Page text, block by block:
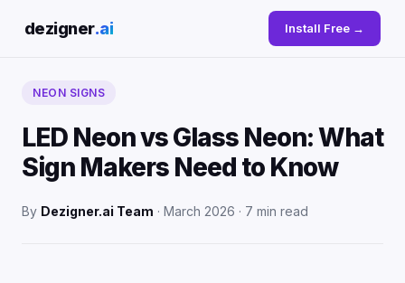
dezigner.ai Install Free →
NEON SIGNS
LED Neon vs Glass Neon: What
Sign Makers Need to Know
By Dezigner.ai Team · March 2026 · 7 min read